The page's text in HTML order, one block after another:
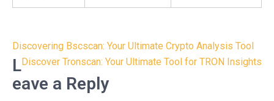
Post
navigation
Discovering Bscscan: Your Ultimate Crypto Analysis Tool
Discover Tronscan: Your Ultimate Tool for TRON Insights
L
eave a Reply